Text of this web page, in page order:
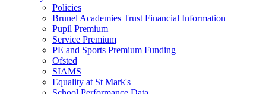
Policies
Brunel Academies Trust Financial Information
Pupil Premium
Service Premium
PE and Sports Premium Funding
Ofsted
SIAMS
Equality at St Mark's